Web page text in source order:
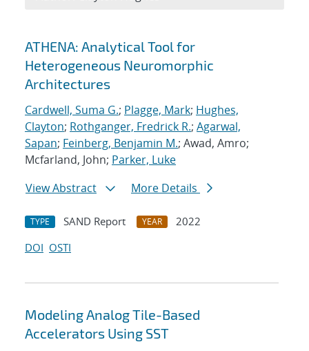
Search results
ATHENA: Analytical Tool for
Heterogeneous Neuromorphic
Architectures
Cardwell, Suma G.; Plagge, Mark; Hughes,
Clayton; Rothganger, Fredrick R.; Agarwal,
Sapan; Feinberg, Benjamin M.; Awad, Amro;
Mcfarland, John; Parker, Luke
View Abstract
More Details
TYPE SAND Report YEAR
2022
DOI OSTI
Modeling Analog Tile-Based
Accelerators Using SST